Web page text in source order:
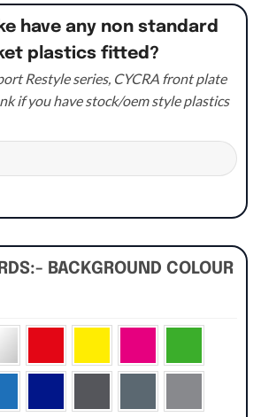
have any non standard
plastics fitted?
Restyle series, CYCRA front plate
if you have stock/oem style plastics
BACKGROUND COLOUR